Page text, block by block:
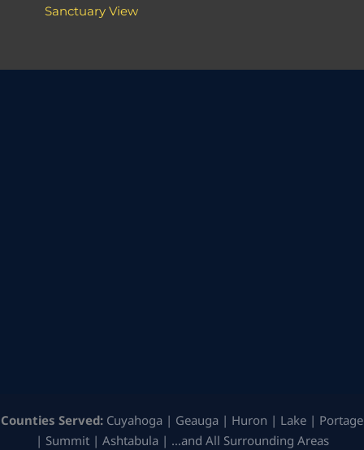
Sanctuary View
Counties Served: Cuyahoga | Geauga | Huron | Lake | Portage
| Summit | Ashtabula | …and All Surrounding Areas